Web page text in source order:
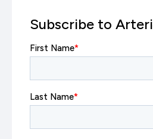
Subscribe to